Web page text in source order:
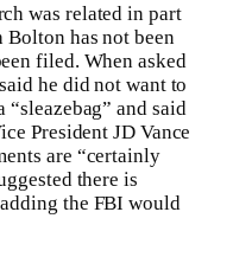
was related in part
has not been
filed. When asked
he did not want to
and said
President JD Vance
are “certainly
there is
the FBI would